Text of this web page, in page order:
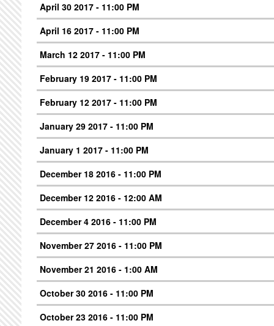
April 30 2017 - 11:00 PM
April 16 2017 - 11:00 PM
March 12 2017 - 11:00 PM
February 19 2017 - 11:00 PM
February 12 2017 - 11:00 PM
January 29 2017 - 11:00 PM
January 1 2017 - 11:00 PM
December 18 2016 - 11:00 PM
December 12 2016 - 12:00 AM
December 4 2016 - 11:00 PM
November 27 2016 - 11:00 PM
November 21 2016 - 1:00 AM
October 30 2016 - 11:00 PM
October 23 2016 - 11:00 PM